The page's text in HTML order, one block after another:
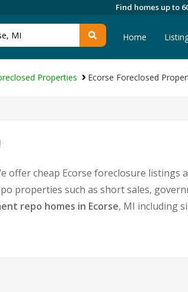
Find homes up to
Home
Properties Ecorse Foreclosed
offer cheap Ecorse foreclosure
properties such as short sales,
repo homes in Ecorse, MI including